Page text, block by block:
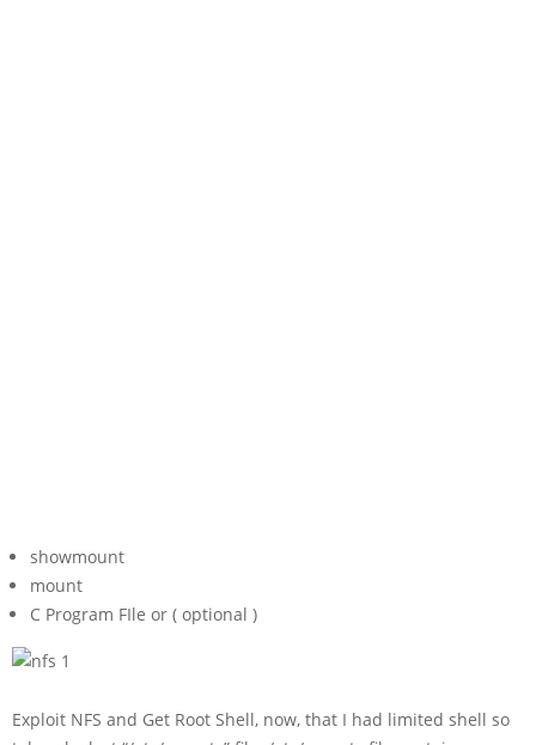
showmount
mount
C Program FIle or ( optional )
Exploit NFS and Get Root Shell, now, that I had limited shell so